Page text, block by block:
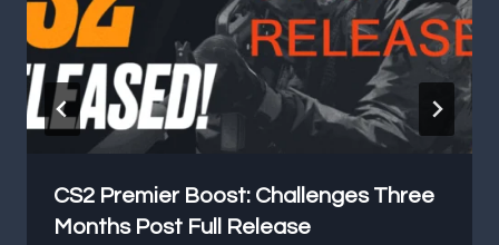
CS2 Premier Boost: Challenges Three
Months Post Full Release